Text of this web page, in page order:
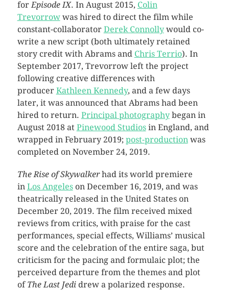
for Episode IX. In August 2015, Colin
Trevorrowwas hired to direct the film while
constant-collaborator Derek Connollywould co-
write a new script (both ultimately retained
story credit with Abrams and Chris Terrio). In
September 2017, Trevorrow left the project
following creative differences with
producer Kathleen Kennedy, and a few days
later, it was announced that Abrams had been
hired to return. Principal photographybegan in
August 2018 at Pinewood Studiosin England, and
wrapped in February 2019; post-production was
completed on November 24, 2019.
The Rise of Skywalkerhad its world premiere
in Los Angeleson December 16, 2019, and was
theatrically released in the United States on
December 20, 2019. The film received mixed
reviews from critics, with praise for the cast
performances, special effects, Williams’ musical
score and the celebration of the entire saga, but
criticism for the pacing and formulaic plot; the
perceived departure from the themes and plot
of The Last Jedidrew a polarized response.